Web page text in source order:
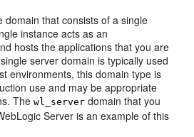
domain that consists of a single
instance acts as an
hosts the applications that you are
server domain is typically used
environments, this domain type is
use and may be appropriate
Thewl_server domain that you
Server is an example of this